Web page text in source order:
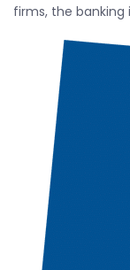
firms, the